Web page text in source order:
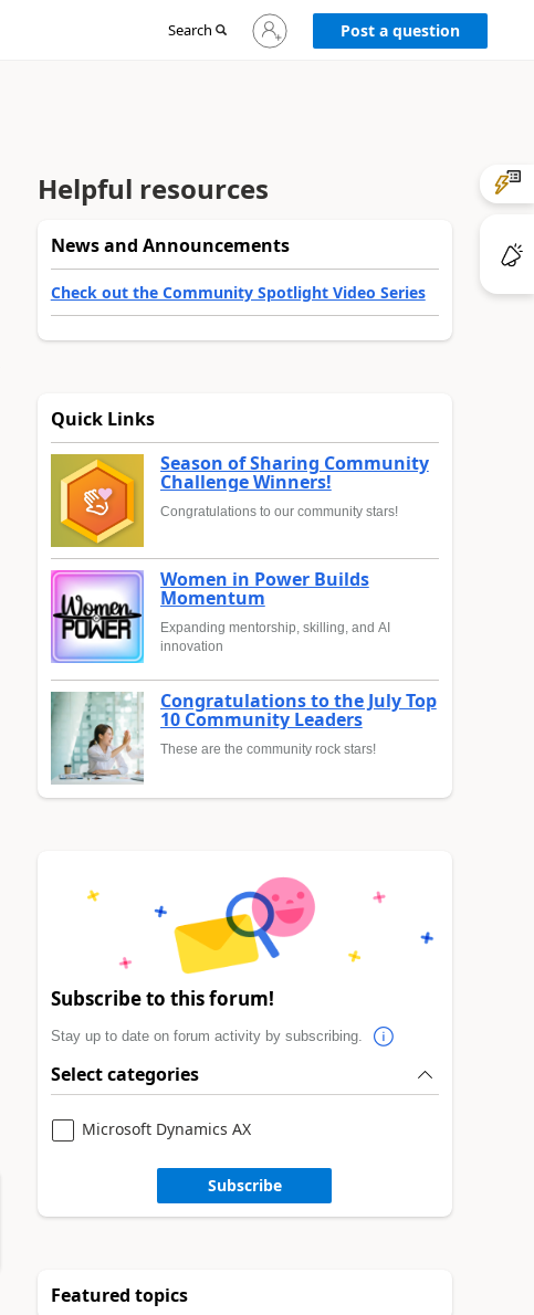
Search
Sign
in
Post a question
Helpful resources
News and Announcements
Check out the Community Spotlight Video Series
Quick Links
Season of Sharing Community
Challenge Winners!
Congratulations to our community stars!
Women in Power Builds
Momentum
Expanding mentorship, skilling, and AI
innovation
Congratulations to the July Top
10 Community Leaders
These are the community rock stars!
Subscribe to this forum!
Stay up to date on forum activity by subscribing.
Select categories
Microsoft Dynamics AX
Subscribe
Featured topics